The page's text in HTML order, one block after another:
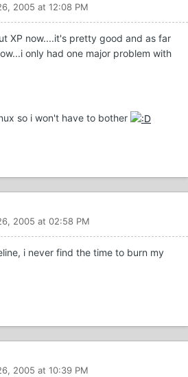
2005 at 12:08 PM
XP now....it's pretty good and as far
only had one major problem with
so i won't have to bother
2005 at 02:58 PM
i never find the time to burn my
2005 at 10:39 PM